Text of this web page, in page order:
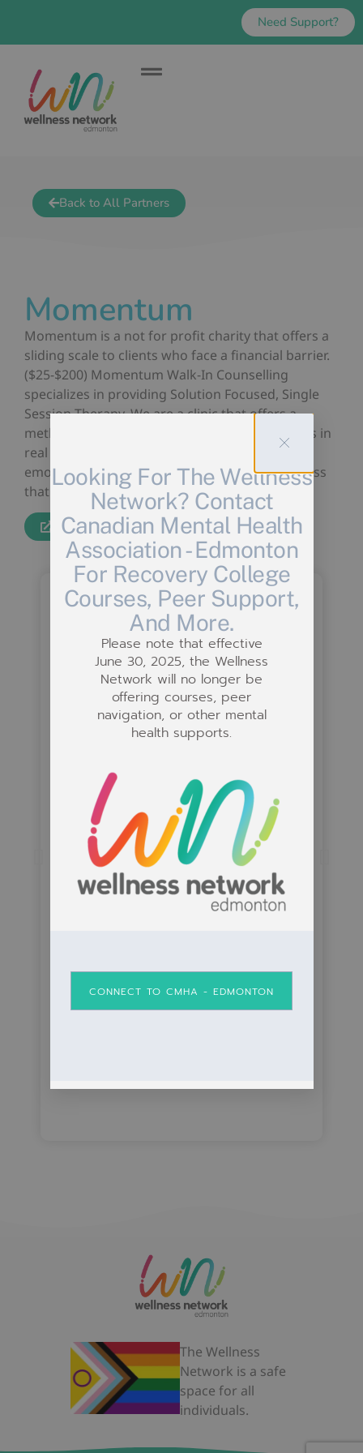
Need Support?
Back to All Partners
Momentum
Momentum is a not for profit charity that offers a
sliding scale to clients who face a financial barrier.
($25-$200) Momentum Walk-In Counselling
specializes in providing Solution Focused, Single
Session Therapy. We are a clinic that offers a
method of treatment that produces real results in
real time, not only relieving people of their
emotional strain, but relieving some of the stress
that is crippling the mental health system.
Website
St. Albert Anchor Mens
The Wellness
Network is a safe
space for all
individuals.
Looking For The Wellness
Network? Contact
Canadian Mental Health
Association - Edmonton
For Recovery College
Courses, Peer Support,
And More.
Please note that effective
June 30, 2025, the Wellness
Network will no longer be
offering courses, peer
navigation, or other mental
health supports.
CONNECT TO CMHA - EDMONTON